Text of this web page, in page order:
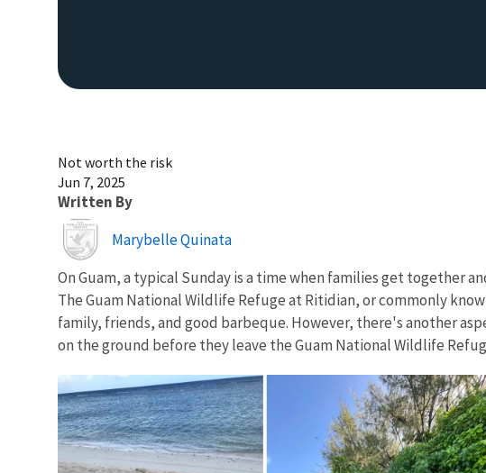
Not worth the risk
Jun 7, 2025
Written By
Image
Marybelle Quinata
On Guam, a typical Sunday is a time when families get together
The Guam National Wildlife Refuge at Ritidian, or commonly
family, friends, and good barbeque. However, there's another
on the ground before they leave the Guam National Wildlife